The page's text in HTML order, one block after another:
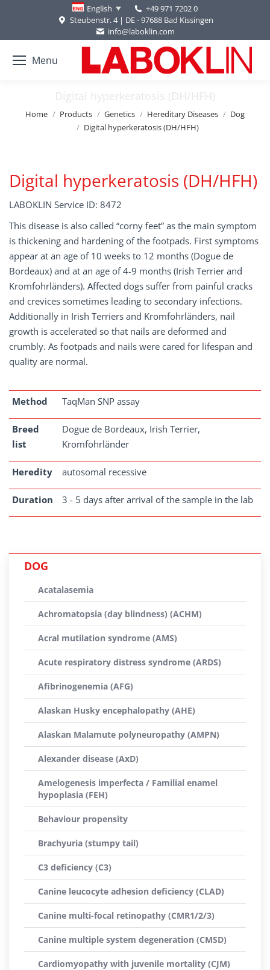
English
+49 971 7202 0
Steubenstr. 4 | DE - 97688 Bad Kissingen
info@laboklin.com
Menu
Digital hyperkeratosis (DH/HFH)
You are here:
Home Products Genetics Hereditary Diseases
Dog
Digital hyperkeratosis (DH/HFH)
Digital hyperkeratosis (DH/HFH)
LABOKLIN Service ID: 8472
This disease is also called “corny feet” as the main symptom
is thickening and hardening of the footpads. First symptoms
appear at an age of 10 weeks to 12 months (Dogue de
Bordeaux) and at an age of 4-9 months (Irish Terrier and
Kromfohrländers). Affected dogs suffer from painful cracks
and crevices sometimes leading to secondary infections.
Additionally in Irish Terriers and Kromfohrländers, nail
growth is accelerated so that nails are deformed and
crumbly. As footpads and nails were cared for lifespan and
quality are normal.
Method TaqMan SNP assay
Breed
list
Dogue de Bordeaux, Irish Terrier,
Kromfohrländer
Heredity autosomal recessive
Duration 3 - 5 days after arrival of the sample in the lab
DOG
Acatalasemia
Achromatopsia (day blindness) (ACHM)
Acral mutilation syndrome (AMS)
Acute respiratory distress syndrome (ARDS)
Afibrinogenemia (AFG)
Alaskan Husky encephalopathy (AHE)
Alaskan Malamute polyneuropathy (AMPN)
Alexander disease (AxD)
Amelogenesis imperfecta / Familial enamel
hypoplasia (FEH)
Behaviour propensity
Brachyuria (stumpy tail)
C3 deficiency (C3)
Canine leucocyte adhesion deficiency (CLAD)
Canine multi-focal retinopathy (CMR1/2/3)
Canine multiple system degeneration (CMSD)
Cardiomyopathy with juvenile mortality (CJM)